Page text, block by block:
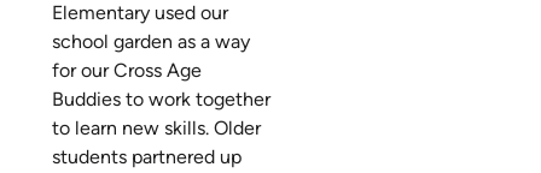
Elementary used our
school garden as a way
for our Cross Age
Buddies to work together
to learn new skills. Older
students partnered up